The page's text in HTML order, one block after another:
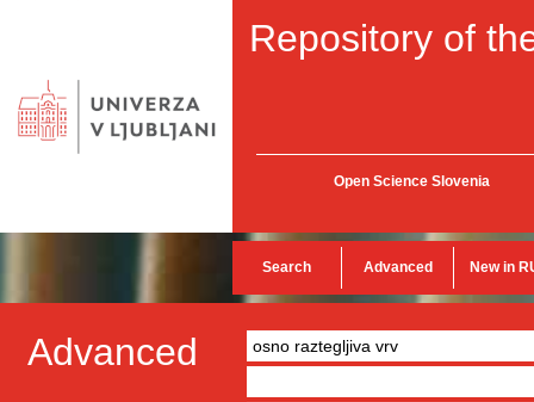
Repository of
Open Science Slovenia
Search Advanced New in
Advanced